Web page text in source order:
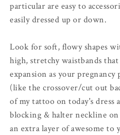
particular are easy to
easily dressed up or down.
Look for soft, flowy shapes
high, stretchy waistbands
expansion as your pregnancy
(like the crossover/cut out
of my tattoo on today's dress
blocking & halter neckline on
an extra layer of awesome